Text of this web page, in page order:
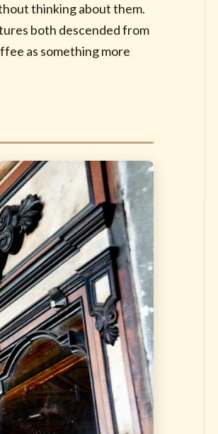
thinking about them.
both descended from
as something more